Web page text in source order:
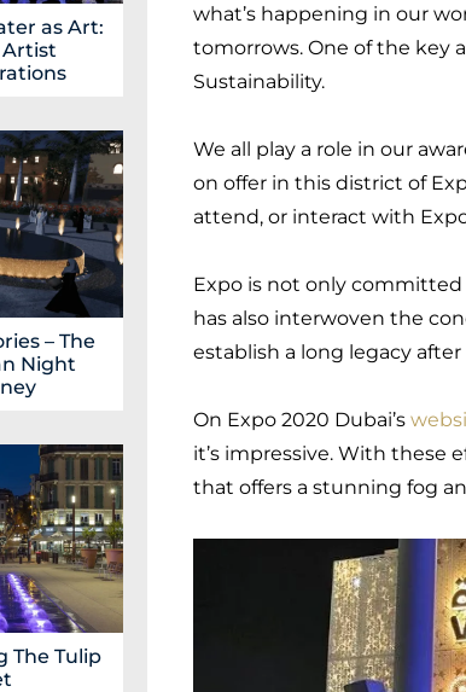
as Art:
Artist
– The
Night
The Tulip
what’s happening in our
tomorrows. One of the key
Sustainability.
We all play a role in our
on offer in this district of
attend, or interact with
Expo is not only
has also interwoven the
establish a long legacy after
On Expo 2020 Dubai’s
it’s impressive. With these
that offers a stunning fog